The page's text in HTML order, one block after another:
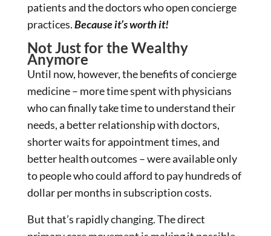
patients and the doctors who open concierge
practices.Because it’s worth it!
Not Just for the Wealthy
Anymore
Until now, however, the benefits of concierge
medicine – more time spent with physicians
who can finally take time to understand their
needs, a better relationship with doctors,
shorter waits for appointment times, and
better health outcomes – were available only
to people who could afford to pay hundreds of
dollar per months in subscription costs.
But that’s rapidly changing. The direct